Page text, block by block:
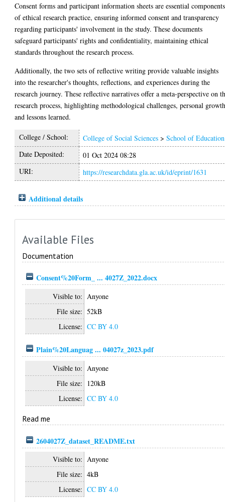
Consent forms and participant information sheets are essential components
of ethical research practice, ensuring informed consent and transparency
regarding participants' involvement in the study. These documents
safeguard participants' rights and confidentiality, maintaining ethical
standards throughout the research process.
Additionally, the two sets of reflective writing provide valuable insights
into the researcher's thoughts, reflections, and experiences during the
research journey. These reflective narratives offer a meta-perspective on
research process, highlighting methodological challenges, personal
and lessons learned.
College / School: College of Social Sciences >School of Education
Date Deposited:
01 Oct 2024 08:28
URI:
https://researchdata.gla.ac.uk/id/eprint/1631
Additional details
Available Files
Documentation
Consent%20Form_ ... 4027Z_2022.docx
Visible to: Anyone
File size: 52kB
License: CC BY 4.0
Plain%20Languag ... 04027z_2023.pdf
Visible to: Anyone
File size: 120kB
License: CC BY 4.0
Read me
2604027Z_dataset_README.txt
Visible to: Anyone
File size: 4kB
License: CC BY 4.0